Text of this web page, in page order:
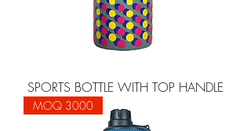
SPORTS BOTTLE WITH TOP HANDLE
MOQ 3000